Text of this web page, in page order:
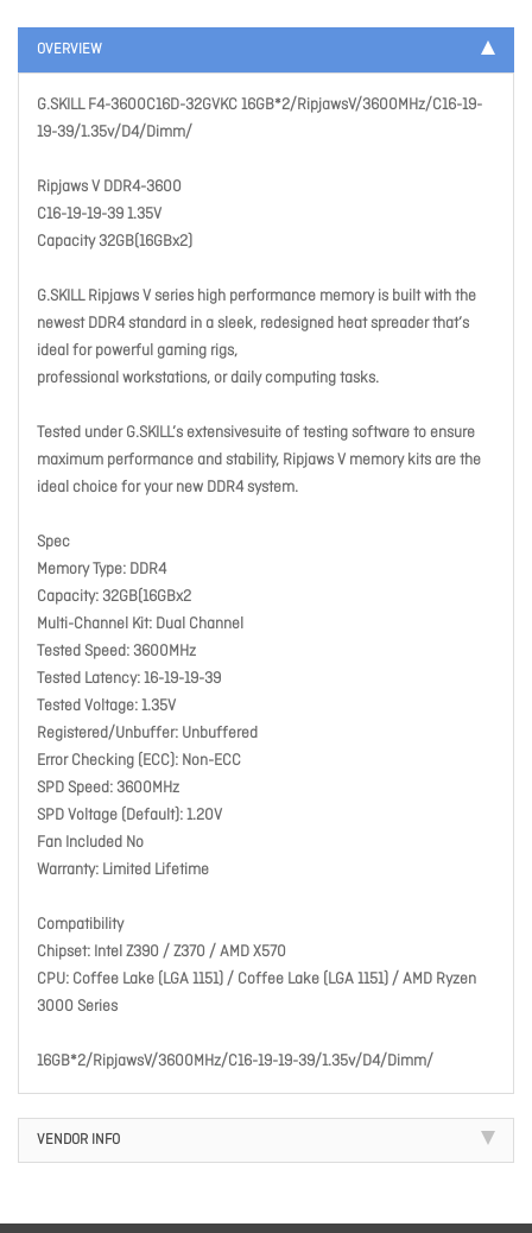
OVERVIEW
G.SKILL F4-3600C16D-32GVKC 16GB*2/RipjawsV/3600MHz/C16-19-
19-39/1.35v/D4/Dimm/
Ripjaws V DDR4-3600
C16-19-19-39 1.35V
Capacity 32GB(16GBx2)
G.SKILL Ripjaws V series high performance memory is built with the
newest DDR4 standard in a sleek, redesigned heat spreader that’s
ideal for powerful gaming rigs,
professional workstations, or daily computing tasks.
Tested under G.SKILL’s extensivesuite of testing software to ensure
maximum performance and stability, Ripjaws V memory kits are the
ideal choice for your new DDR4 system.
Spec
Memory Type: DDR4
Capacity: 32GB(16GBx2
Multi-Channel Kit: Dual Channel
Tested Speed: 3600MHz
Tested Latency: 16-19-19-39
Tested Voltage: 1.35V
Registered/Unbuffer: Unbuffered
Error Checking (ECC): Non-ECC
SPD Speed: 3600MHz
SPD Voltage (Default): 1.20V
Fan Included No
Warranty: Limited Lifetime
Compatibility
Chipset: Intel Z390 / Z370 / AMD X570
CPU: Coffee Lake (LGA 1151) / Coffee Lake (LGA 1151) / AMD Ryzen
3000 Series
16GB*2/RipjawsV/3600MHz/C16-19-19-39/1.35v/D4/Dimm/
VENDOR INFO